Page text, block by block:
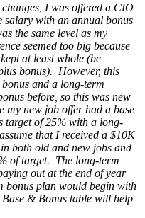
I was offered a CIO
salary with an annual bonus
the same level as my
seemed too big because
at least whole (be
bonus). However, this
and a long-term
before, so this was new
my new job offer had a base
target of 25% with a long-
that I received a $10K
both old and new jobs and
of target. The long-term
out at the end of year
bonus plan would begin with
& Bonus table will help